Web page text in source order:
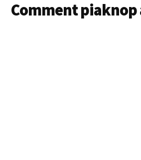
Siangtho in ama
hitaleh anungah…
Comment